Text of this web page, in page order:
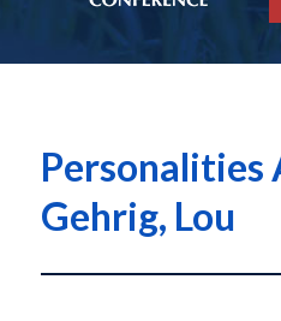
Personalities
Gehrig, Lou